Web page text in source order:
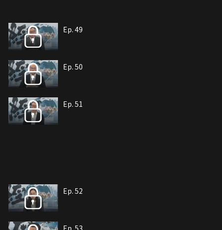
Ep. 49
Ep. 50
Ep. 51
Ep. 52